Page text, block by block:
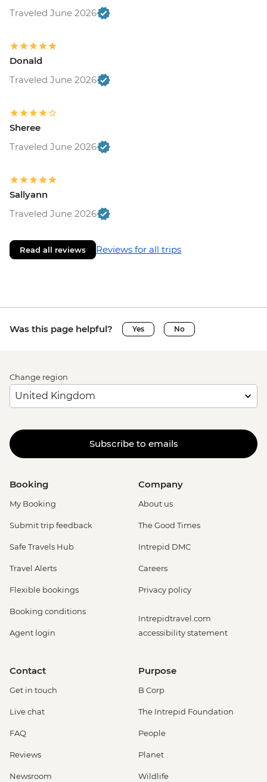
Traveled June 2026
Donald
Traveled June 2026
Sheree
Traveled June 2026
Sallyann
Traveled June 2026
Read all reviews Reviews for all trips
Was this page helpful? Yes No
Change region
Subscribe to emails
Booking
My Booking
Submit trip feedback
Safe Travels Hub
Travel Alerts
Flexible bookings
Booking conditions
Agent login
Company
About us
The Good Times
Intrepid DMC
Careers
Privacy policy
Intrepidtravel.com
accessibility statement
Contact
Get in touch
Live chat
FAQ
Reviews
Newsroom
Purpose
B Corp
The Intrepid Foundation
People
Planet
Wildlife